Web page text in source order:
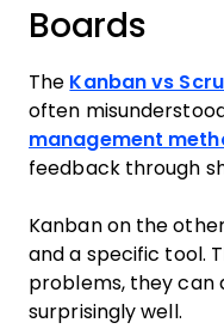
Boards
The Kanban vs
often
management
feedback through
Kanban on the
and a specific tool.
problems, they can
surprisingly well.